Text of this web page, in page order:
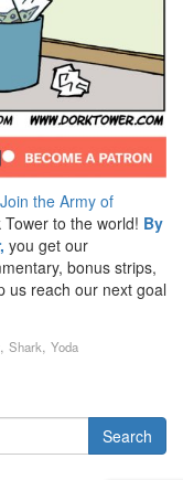
Join the Army of
Tower to the world! By
you get our
bonus strips,
us reach our next goal
, Shark, Yoda